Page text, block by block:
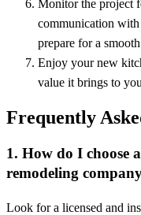
Monitor the project
communication
prepare for a
Enjoy your new
value it brings to
Frequently
1. How do I choose
remodeling
Look for a licensed and